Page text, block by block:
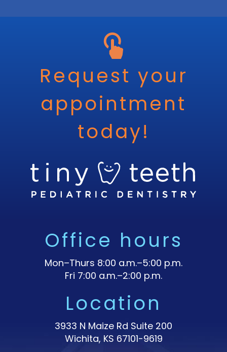
Request your
appointment
today!
Office hours
Mon–Thurs 8:00 a.m.–5:00 p.m.
Fri 7:00 a.m.–2:00 p.m.
Location
3933 N Maize Rd Suite 200
Wichita, KS 67101-9619